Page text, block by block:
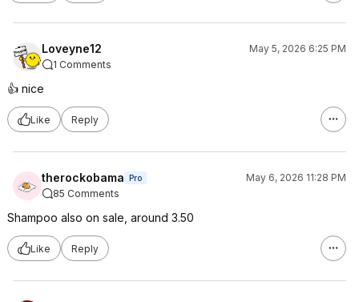
Loveyne12
May 5, 2026 6:25 PM
1 Comments
👍 nice
Like Reply
therockobama Pro
May 6, 2026 11:28 PM
85 Comments
Shampoo also on sale, around 3.50
Like Reply